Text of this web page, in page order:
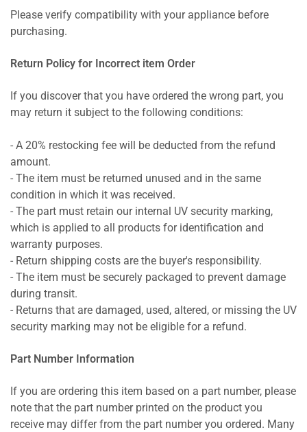
Please verify compatibility with your appliance before
purchasing.
Return Policy for Incorrect item Order
If you discover that you have ordered the wrong part, you
may return it subject to the following conditions:
- A 20% restocking fee will be deducted from the refund
amount.
- The item must be returned unused and in the same
condition in which it was received.
- The part must retain our internal UV security marking,
which is applied to all products for identification and
warranty purposes.
- Return shipping costs are the buyer's responsibility.
- The item must be securely packaged to prevent damage
during transit.
- Returns that are damaged, used, altered, or missing the UV
security marking may not be eligible for a refund.
Part Number Information
If you are ordering this item based on a part number, please
note that the part number printed on the product you
receive may differ from the part number you ordered. Many